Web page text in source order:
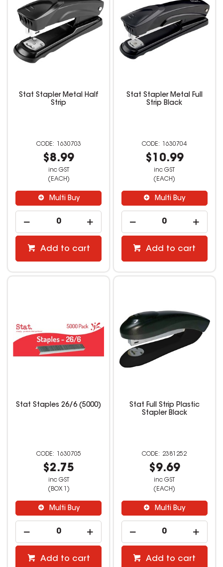
Stat Stapler Metal Half
Strip
1630703
$8.99
inc GST
(EACH)
Multi Buy
Add to cart
Stat Stapler Metal Full
Strip Black
1630704
$10.99
inc GST
(EACH)
Multi Buy
Add to cart
Stat Staples 26/6 (5000)
1630705
$2.75
inc GST
(BOX 1)
Multi Buy
Add to cart
Stat Full Strip Plastic
Stapler Black
2381252
$9.69
inc GST
(EACH)
Multi Buy
Add to cart